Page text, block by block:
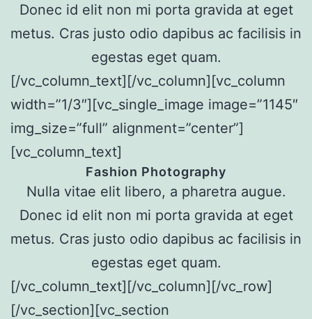
Donec id elit non mi porta gravida at eget
metus. Cras justo odio dapibus ac facilisis in
egestas eget quam.
[/vc_column_text][/vc_column][vc_column
width=”1/3″][vc_single_image image=”1145″
img_size=”full” alignment=”center”]
[vc_column_text]
Fashion Photography
Nulla vitae elit libero, a pharetra augue.
Donec id elit non mi porta gravida at eget
metus. Cras justo odio dapibus ac facilisis in
egestas eget quam.
[/vc_column_text][/vc_column][/vc_row]
[/vc_section][vc_section